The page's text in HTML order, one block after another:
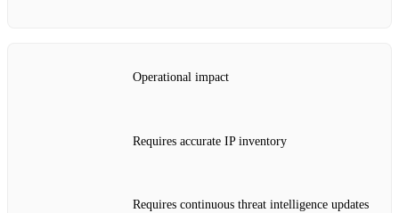
Operational impact
Requires accurate IP inventory
Requires continuous threat intelligence updates